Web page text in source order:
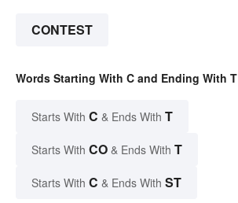
CONTEST
Words Starting With C and Ending With T
Starts With C & Ends With T
Starts With CO & Ends With T
Starts With C & Ends With ST